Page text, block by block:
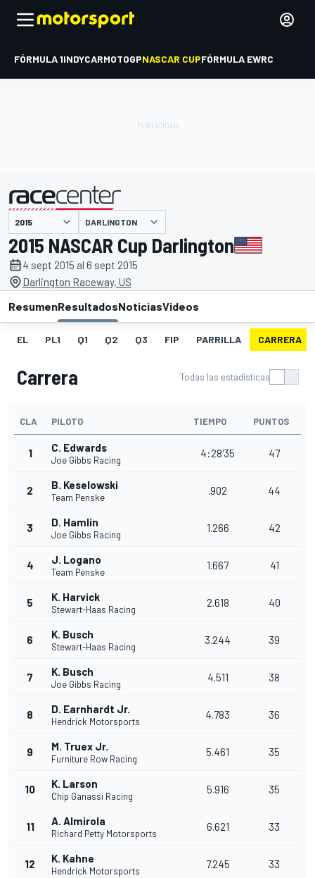
FÓRMULA 1INDYCARMOTOGPNASCAR CUPFÓRMULA EWRC
presentado por DARLINGTON
2015 NASCAR Cup Darlington
4 sept 2015 al 6 sept 2015
Darlington Raceway, US
ResumenResultadosNoticiasVideos
EL PL1 Q1 Q2 Q3 FIP PARRILLA CARRERA
Carrera Todas las estadísticas
CLA PILOTO TIEMPO PUNTOS
1 C. Edwards
Joe Gibbs Racing
4:28'35 47
2 B. Keselowski
Team Penske
.902 44
3 D. Hamlin
Joe Gibbs Racing
1.266 42
4 J. Logano
Team Penske
1.667 41
5 K. Harvick
Stewart-Haas Racing
2.618 40
6 K. Busch
Stewart-Haas Racing
3.244 39
7 K. Busch
Joe Gibbs Racing
4.511 38
8 D. Earnhardt Jr.
Hendrick Motorsports
4.783 36
9 M. Truex Jr.
Furniture Row Racing
5.461 35
10 K. Larson
Chip Ganassi Racing
5.916 35
11 A. Almirola
Richard Petty Motorsports
6.621 33
12 K. Kahne
Hendrick Motorsports
7.245 33